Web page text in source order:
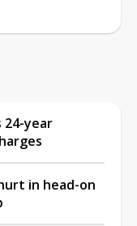
24-year
in head-on